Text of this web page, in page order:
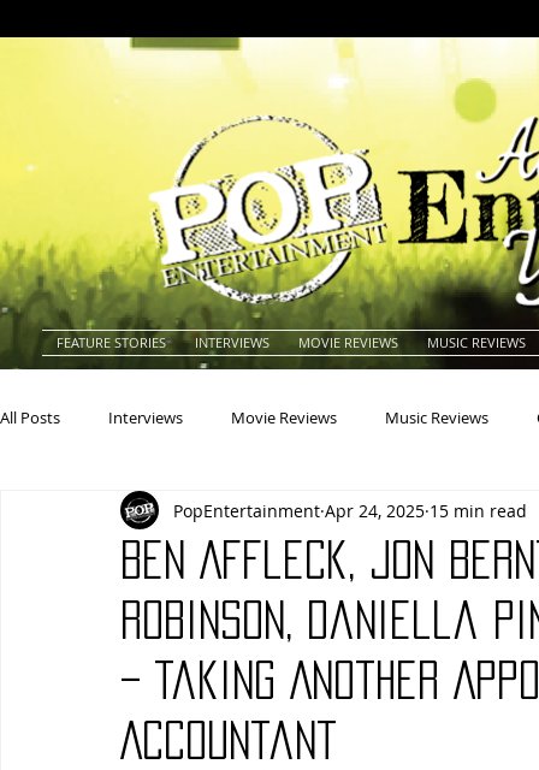
FEATURE STORIES INTERVIEWS MOVIE REVIEWS MUSIC REVIEWS
All Posts Interviews Movie Reviews Music Reviews
Actresses Americana Animals
Books Building Charity Children's
Conventions Country Dance
Ben Affleck, Jon
Robinson, Daniella
– Taking Another
Accountant
PopEntertainment Apr 24, 2025 15 min read